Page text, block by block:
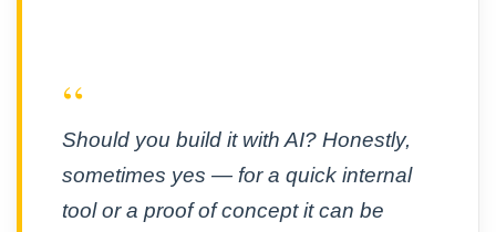
“
Should you build it with AI? Honestly,
sometimes yes — for a quick internal
tool or a proof of concept it can be